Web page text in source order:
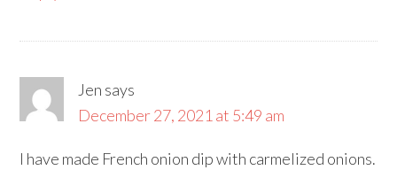
Jen says
December 27, 2021 at 5:49 am
I have made French onion dip with carmelized onions.